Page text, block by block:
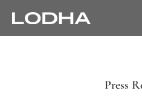
Press